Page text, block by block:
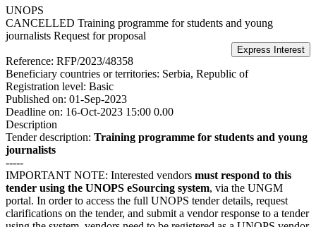
UNOPS
CANCELLED Training programme for students and young
journalists Request for proposal
Reference: RFP/2023/48358
Beneficiary countries or territories: Serbia, Republic of
Registration level: Basic
Published on: 01-Sep-2023
Deadline on: 16-Oct-2023 15:00 0.00
Description
Tender description: Training programme for students and young
journalists​
-----
IMPORTANT NOTE: Interested vendors must respond to this
tender using the UNOPS eSourcing system, via the UNGM
portal. In order to access the full UNOPS tender details, request
clarifications on the tender, and submit a vendor response to a tender